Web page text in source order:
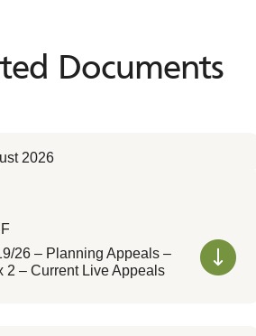
Documents
Documents
2026
26 – Planning Appeals –
2 – Current Live Appeals